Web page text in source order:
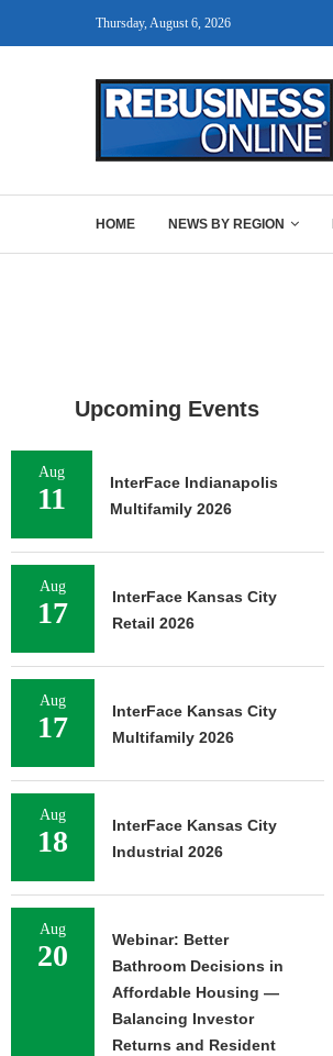
Thursday, August 6, 2026
HOME NEWS BY REGION
Upcoming Events
Aug
11
InterFace Indianapolis
Multifamily 2026
Aug
17
InterFace Kansas City
Retail 2026
Aug
17
InterFace Kansas City
Multifamily 2026
Aug
18
InterFace Kansas City
Industrial 2026
Aug
20
Webinar: Better
Bathroom Decisions in
Affordable Housing —
Balancing Investor
Returns and Resident